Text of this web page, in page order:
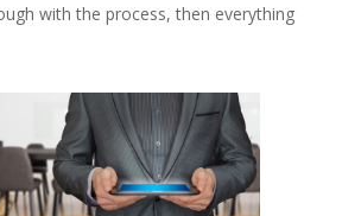
with the process, then everything